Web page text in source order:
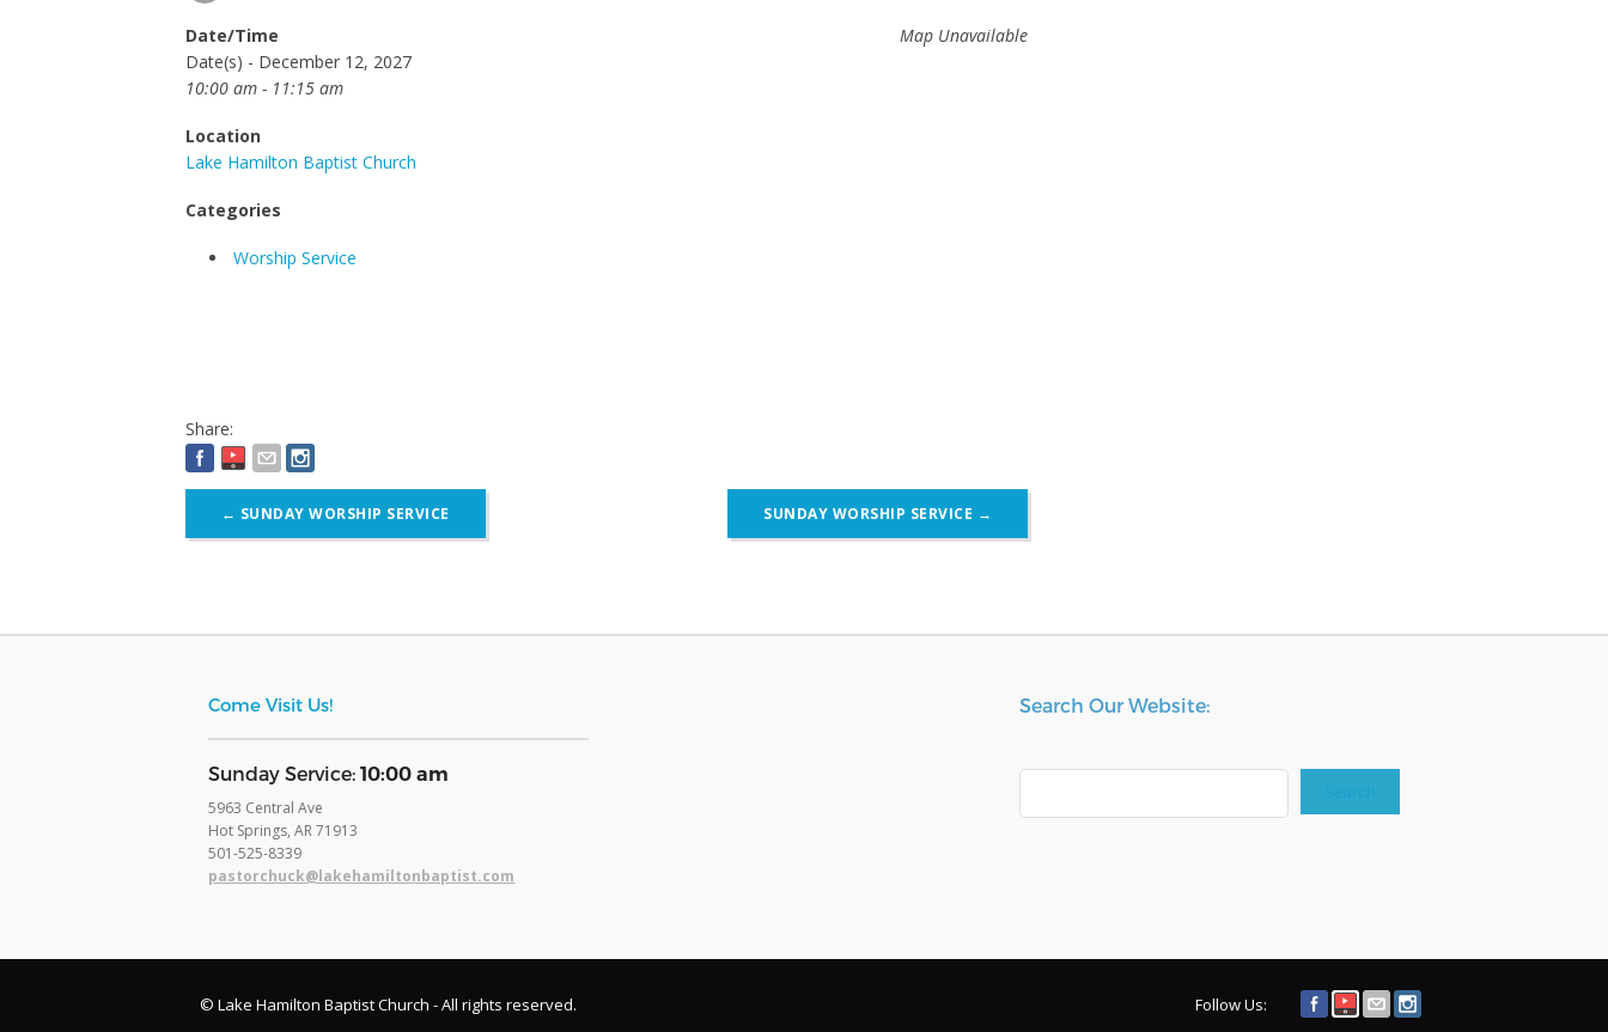
Map Unavailable
Date/Time
Date(s) - December 12, 2027
10:00 am - 11:15 am
Location
Lake Hamilton Baptist Church
Categories
Worship Service
Share:
navigation
← SUNDAY WORSHIP SERVICE SUNDAY WORSHIP SERVICE →
Come Visit Us!
​Sunday Service:10:00 am
5963 Central Ave
Hot Springs, AR 71913
​501-525-8339
pastorchuck@lakehamiltonbaptist.com
Search Our Website:
Search
© Lake Hamilton Baptist Church - All rights reserved. Follow Us: